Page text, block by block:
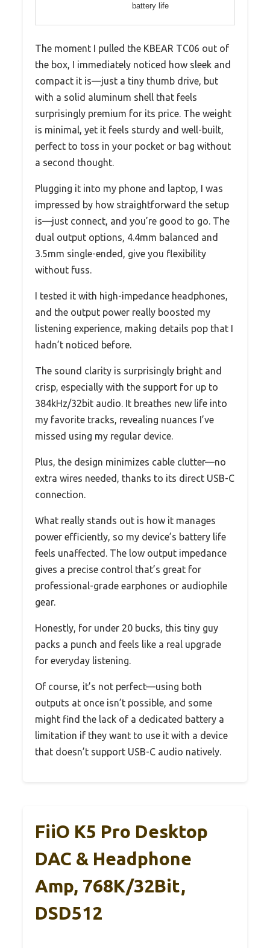
battery life
The moment I pulled the KBEAR TC06 out of
the box, I immediately noticed how sleek and
compact it is—just a tiny thumb drive, but
with a solid aluminum shell that feels
surprisingly premium for its price. The weight
is minimal, yet it feels sturdy and well-built,
perfect to toss in your pocket or bag without
a second thought.
Plugging it into my phone and laptop, I was
impressed by how straightforward the setup
is—just connect, and you’re good to go. The
dual output options, 4.4mm balanced and
3.5mm single-ended, give you flexibility
without fuss.
I tested it with high-impedance headphones,
and the output power really boosted my
listening experience, making details pop that I
hadn’t noticed before.
The sound clarity is surprisingly bright and
crisp, especially with the support for up to
384kHz/32bit audio. It breathes new life into
my favorite tracks, revealing nuances I’ve
missed using my regular device.
Plus, the design minimizes cable clutter—no
extra wires needed, thanks to its direct USB-C
connection.
What really stands out is how it manages
power efficiently, so my device’s battery life
feels unaffected. The low output impedance
gives a precise control that’s great for
professional-grade earphones or audiophile
gear.
Honestly, for under 20 bucks, this tiny guy
packs a punch and feels like a real upgrade
for everyday listening.
Of course, it’s not perfect—using both
outputs at once isn’t possible, and some
might find the lack of a dedicated battery a
limitation if they want to use it with a device
that doesn’t support USB-C audio natively.
FiiO K5 Pro Desktop
DAC & Headphone
Amp, 768K/32Bit,
DSD512